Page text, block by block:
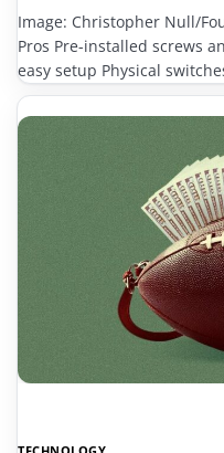
Image: Christopher Null/
Pros Pre-installed screws
easy setup Physical